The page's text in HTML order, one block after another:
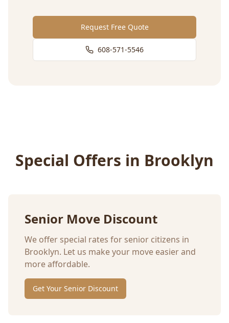
Request Free Quote
608-571-5546
Special Offers in Brooklyn
Senior Move Discount
We offer special rates for senior citizens in
Brooklyn. Let us make your move easier and
more affordable.
Get Your Senior Discount